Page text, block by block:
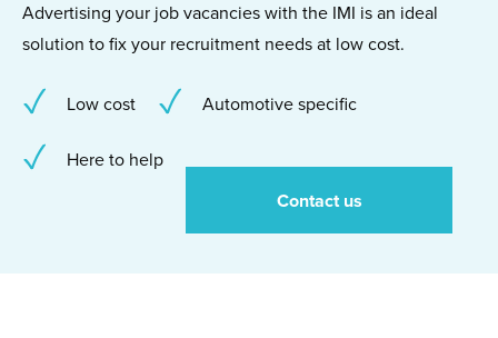
Advertising your job vacancies with the IMI is an ideal
solution to fix your recruitment needs at low cost.
Low cost Automotive specific
Here to help
Contact us